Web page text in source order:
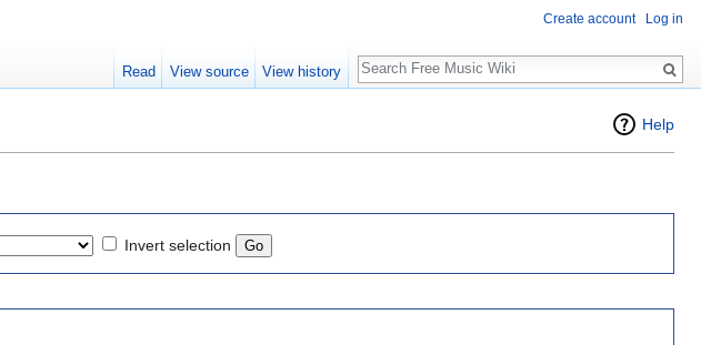
Help
Invert selection
Create account Log in
Read View source View history
Search